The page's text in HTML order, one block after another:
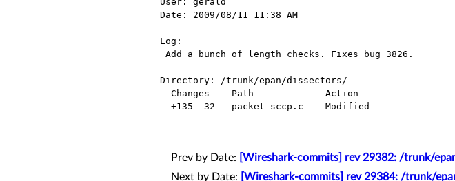
Date: 2009/08/11 11:38 AM
Log:
Directory: /trunk/epan/dissectors/
Prev by Date:
[Wireshark-commits] rev 29382: /trunk/
Next by Date:
[Wireshark-commits] rev 29384: /trunk/